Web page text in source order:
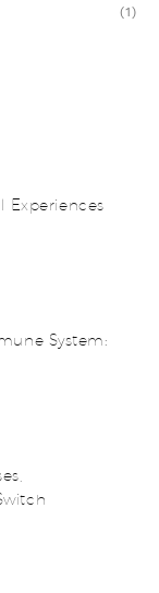
(1)
Experiences
System: